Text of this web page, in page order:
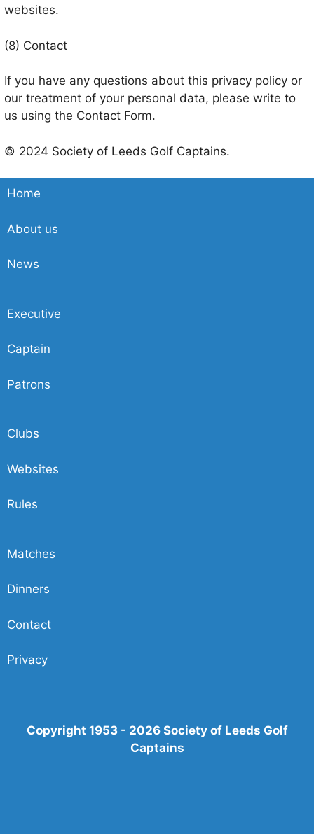
websites.
(8) Contact
If you have any questions about this privacy policy or
our treatment of your personal data, please write to
us using the Contact Form.
© 2024 Society of Leeds Golf Captains.
Home
About us
News
Executive
Captain
Patrons
Clubs
Websites
Rules
Matches
Dinners
Contact
Privacy
Copyright 1953 - 2026 Society of Leeds Golf
Captains